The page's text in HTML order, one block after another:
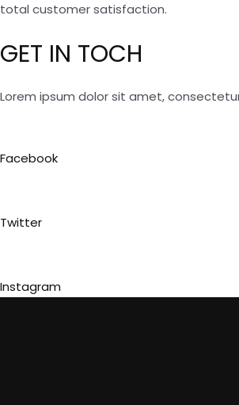
total customer satisfaction.
GET IN TOCH
Lorem ipsum dolor sit amet,
Facebook
Twitter
Instagram